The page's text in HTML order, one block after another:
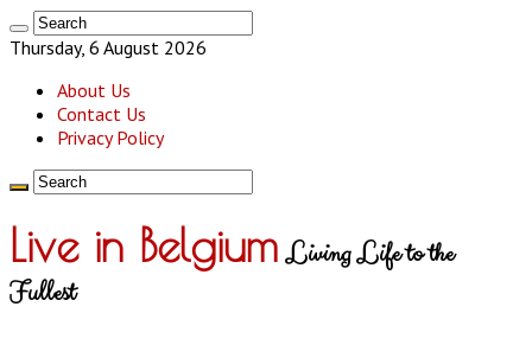
Thursday, 6 August 2026
About Us
Contact Us
Privacy Policy
Live in BelgiumLiving Life to the
Fullest